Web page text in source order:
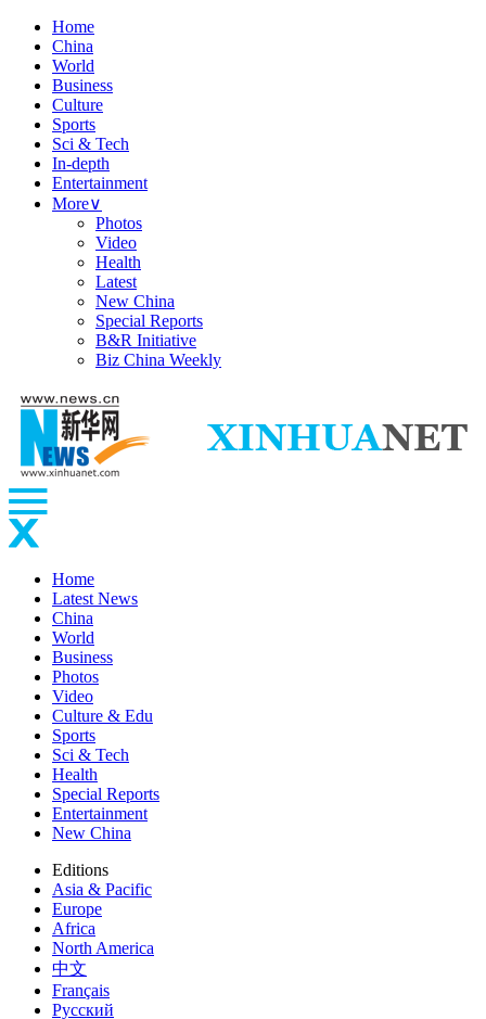
Home
China
World
Business
Culture
Sports
Sci & Tech
In-depth
Entertainment
More∨
Photos
Video
Health
Latest
New China
Special Reports
B&R Initiative
Biz China Weekly
Home
Latest News
China
World
Business
Photos
Video
Culture & Edu
Sports
Sci & Tech
Health
Special Reports
Entertainment
New China
Editions
Asia & Pacific
Europe
Africa
North America
中文
Français
Русский